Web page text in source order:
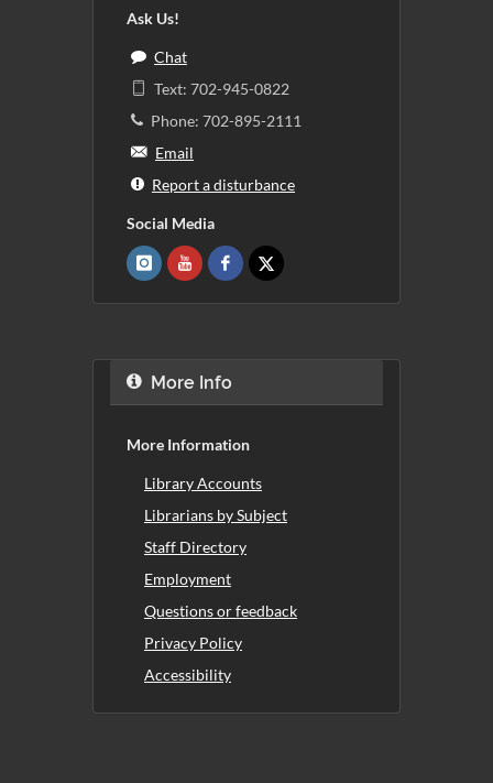
Ask Us!
Chat
Text: 702-945-0822
Phone: 702-895-2111
Email
Report a disturbance
Social Media
More Info
More Information
Library Accounts
Librarians by Subject
Staff Directory
Employment
Questions or feedback
Privacy Policy
Accessibility